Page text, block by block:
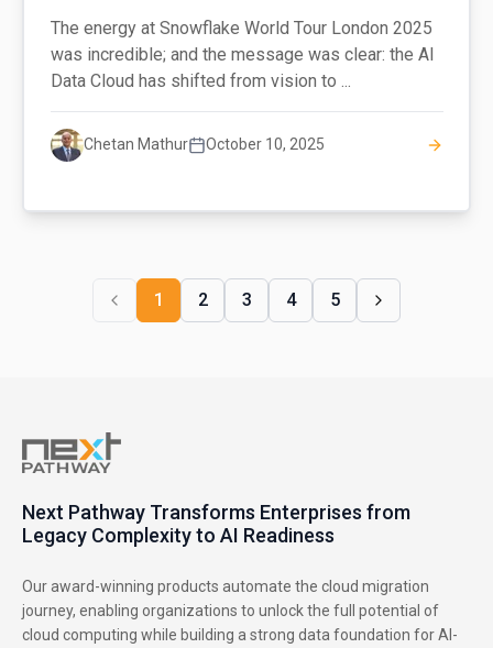
The energy at Snowflake World Tour London 2025
was incredible; and the message was clear: the AI
Data Cloud has shifted from vision to ...
Chetan Mathur October 10, 2025
1 2 3 4 5
Next Pathway Transforms Enterprises from
Legacy Complexity to AI Readiness
Our award-winning products automate the cloud migration
journey, enabling organizations to unlock the full potential of
cloud computing while building a strong data foundation for AI-